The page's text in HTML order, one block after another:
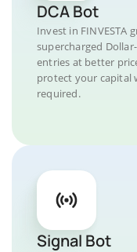
DCA Bot
Invest in FINVESTA
supercharged
entries at better
protect your capital
required.
Signal Bot